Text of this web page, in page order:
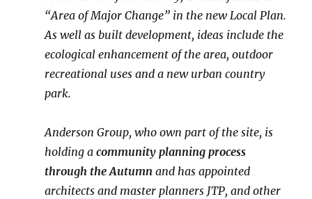
“Area of Major Change” in the new Local Plan.
As well as built development, ideas include the
ecological enhancement of the area, outdoor
recreational uses and a new urban country
park.
Anderson Group, who own part of the site, is
holding acommunity planning process
through the Autumn and has appointed
architects and master planners JTP, and other